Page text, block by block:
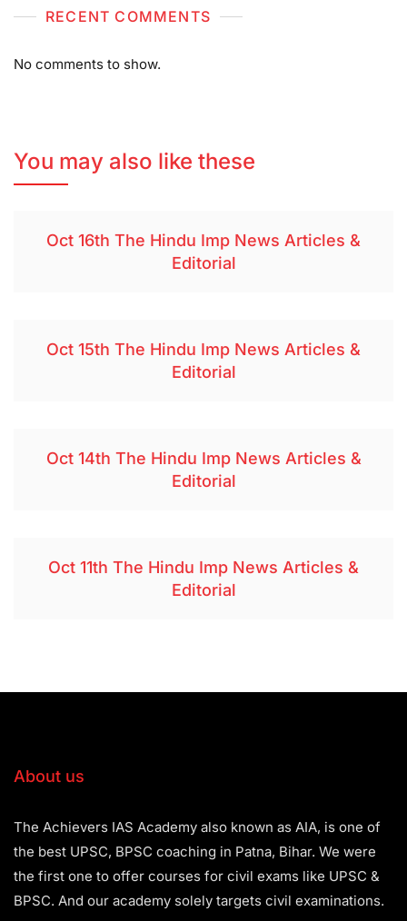
RECENT COMMENTS
No comments to show.
You may also like these
Oct 16th The Hindu Imp News Articles &
Editorial
Oct 15th The Hindu Imp News Articles &
Editorial
Oct 14th The Hindu Imp News Articles &
Editorial
Oct 11th The Hindu Imp News Articles &
Editorial
About us
The Achievers IAS Academy also known as AIA, is one of
the best UPSC, BPSC coaching in Patna, Bihar. We were
the first one to offer courses for civil exams like UPSC &
BPSC. And our academy solely targets civil examinations.